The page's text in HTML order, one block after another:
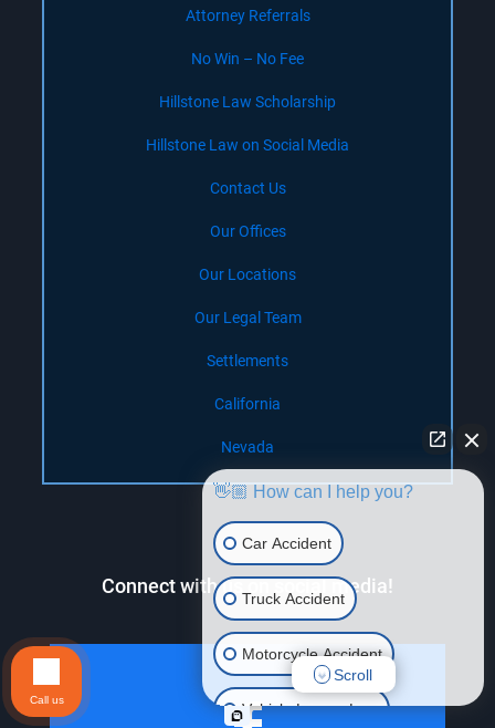
Attorney Referrals
No Win – No Fee
Hillstone Law Scholarship
Hillstone Law on Social Media
Contact Us
Our Offices
Our Locations
Our Legal Team
Settlements
California
Nevada
Connect with us on social media!
👋🏼 How can I help you?
Car Accident
Truck Accident
Motorcycle Accident
Vehicle Lemon Law
Scroll
Call us